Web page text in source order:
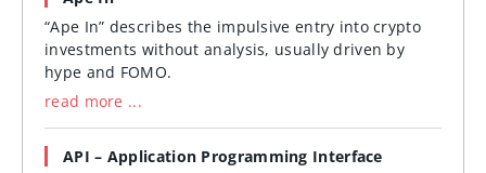
“Ape In” describes the impulsive entry into crypto
investments without analysis, usually driven by
hype and FOMO.
read more ...
API – Application Programming Interface